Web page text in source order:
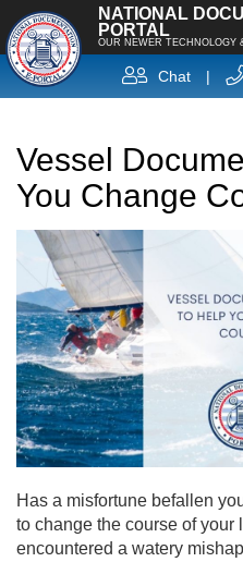
NATIONAL
PORTAL
OUR NEWER TECHNOLOGY
Chat |
Vessel
You Change
Has a misfortune befallen
to change the course of your
encountered a watery